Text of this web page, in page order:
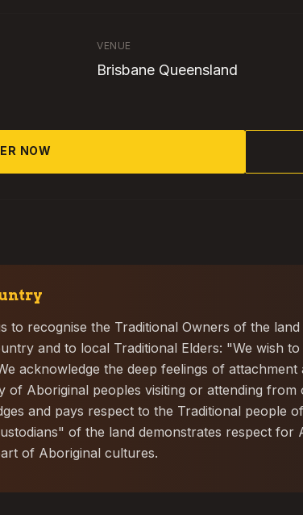
VENUE
Brisbane Queensland
NOW
to recognise the Traditional Owners of the
and to local Traditional Elders: "We wish
acknowledge the deep feelings of
of Aboriginal peoples visiting or attending
and pays respect to the Traditional people
of the land demonstrates respect for
of Aboriginal cultures.